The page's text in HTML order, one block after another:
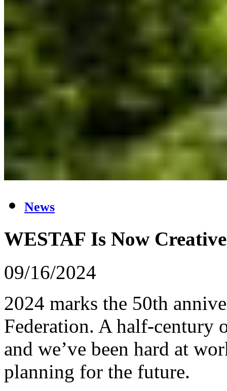
News
WESTAF Is Now
09/16/2024
2024 marks the 50th
Federation. A half-
and we’ve been hard at
planning for the future.